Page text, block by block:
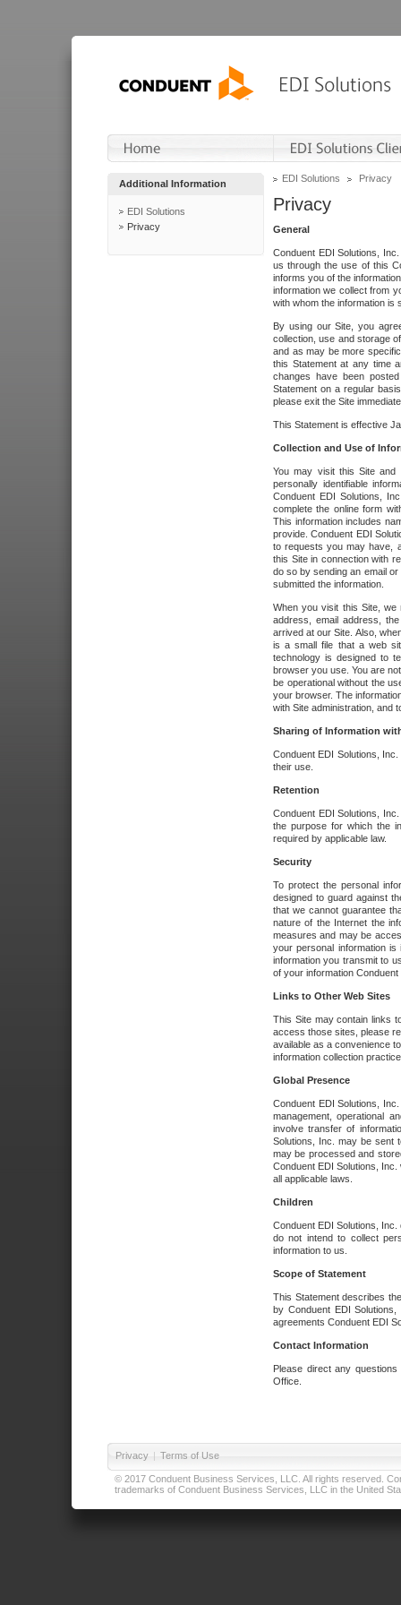
Additional Information
EDI Solutions
Privacy
EDI Solutions Privacy
Privacy
General
Conduent EDI Solutions,
us through the use of this
informs you of the
information we collect from
with whom the information is
By using our Site, you
collection, use and storage
and as may be more
this Statement at any time
changes have been
Statement on a regular
please exit the Site
This Statement is effective
Collection and Use of
You may visit this Site and
personally identifiable
Conduent EDI Solutions,
complete the online form
This information includes
provide. Conduent EDI
to requests you may have,
this Site in connection with
do so by sending an email
submitted the information.
When you visit this Site, we
address, email address,
arrived at our Site. Also,
is a small file that a web
technology is designed to
browser you use. You are
be operational without the
your browser. The
with Site administration, and
Sharing of Information
Conduent EDI Solutions,
their use.
Retention
Conduent EDI Solutions,
the purpose for which the
required by applicable law.
Security
To protect the personal
designed to guard against
that we cannot guarantee
nature of the Internet the
measures and may be
your personal information
information you transmit to
of your information
Links to Other Web Sites
This Site may contain links
access those sites, please
available as a convenience
information collection
Global Presence
Conduent EDI Solutions,
management, operational
involve transfer of
Solutions, Inc. may be sent
may be processed and
Conduent EDI Solutions,
all applicable laws.
Children
Conduent EDI Solutions,
do not intend to collect
information to us.
Scope of Statement
This Statement describes
by Conduent EDI
agreements Conduent EDI
Contact Information
Please direct any
Office.
Privacy | Terms of Use
© 2017 Conduent Business Services, LLC. All rights reserved.
trademarks of Conduent Business Services, LLC in the United